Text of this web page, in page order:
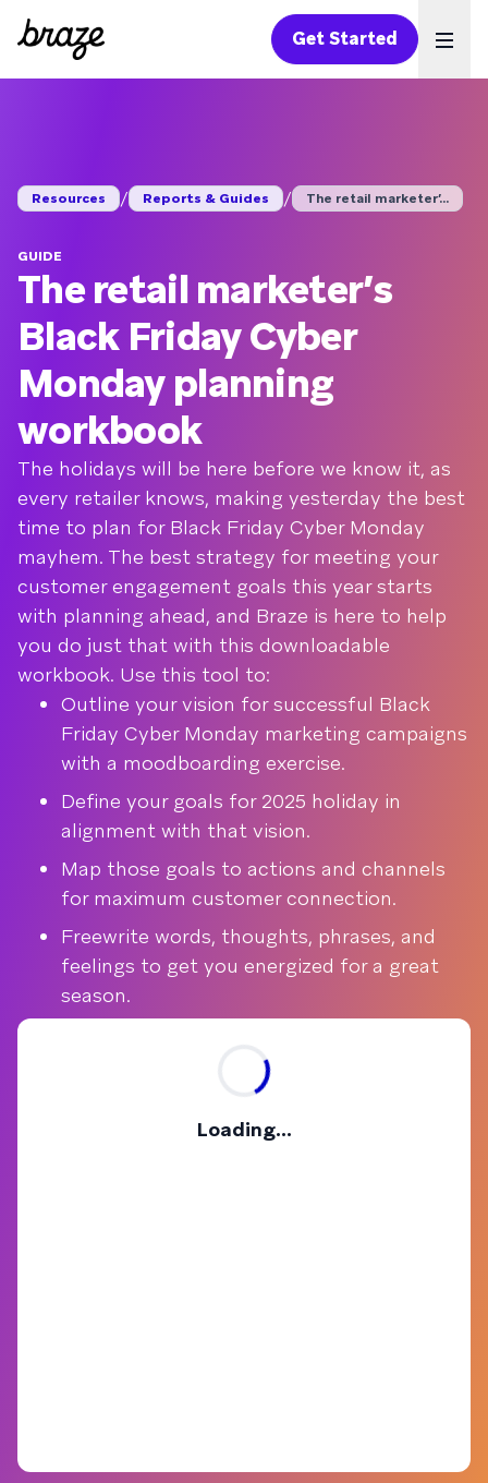
Get Started
Resources / Reports & Guides / The retail marketer’...
GUIDE
The retail marketer’s
Black Friday Cyber
Monday planning
workbook
The holidays will be here before we know it, as
every retailer knows, making yesterday the best
time to plan for Black Friday Cyber Monday
mayhem. The best strategy for meeting your
customer engagement goals this year starts
with planning ahead, and Braze is here to help
you do just that with this downloadable
workbook. Use this tool to:
Outline your vision for successful Black
Friday Cyber Monday marketing campaigns
with a moodboarding exercise.
Define your goals for 2025 holiday in
alignment with that vision.
Map those goals to actions and channels
for maximum customer connection.
Freewrite words, thoughts, phrases, and
feelings to get you energized for a great
season.
Loading...